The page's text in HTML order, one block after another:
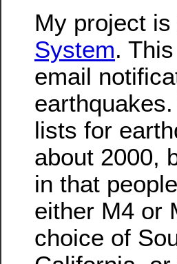
My project is
System.
email
lists for
about 2000,
in that
either M4 or
choice of